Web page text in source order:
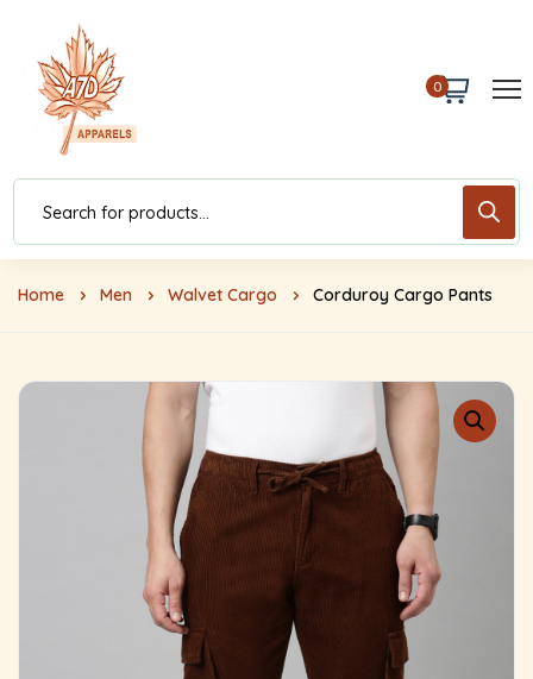
0
Home Men Walvet Cargo Corduroy Cargo Pants